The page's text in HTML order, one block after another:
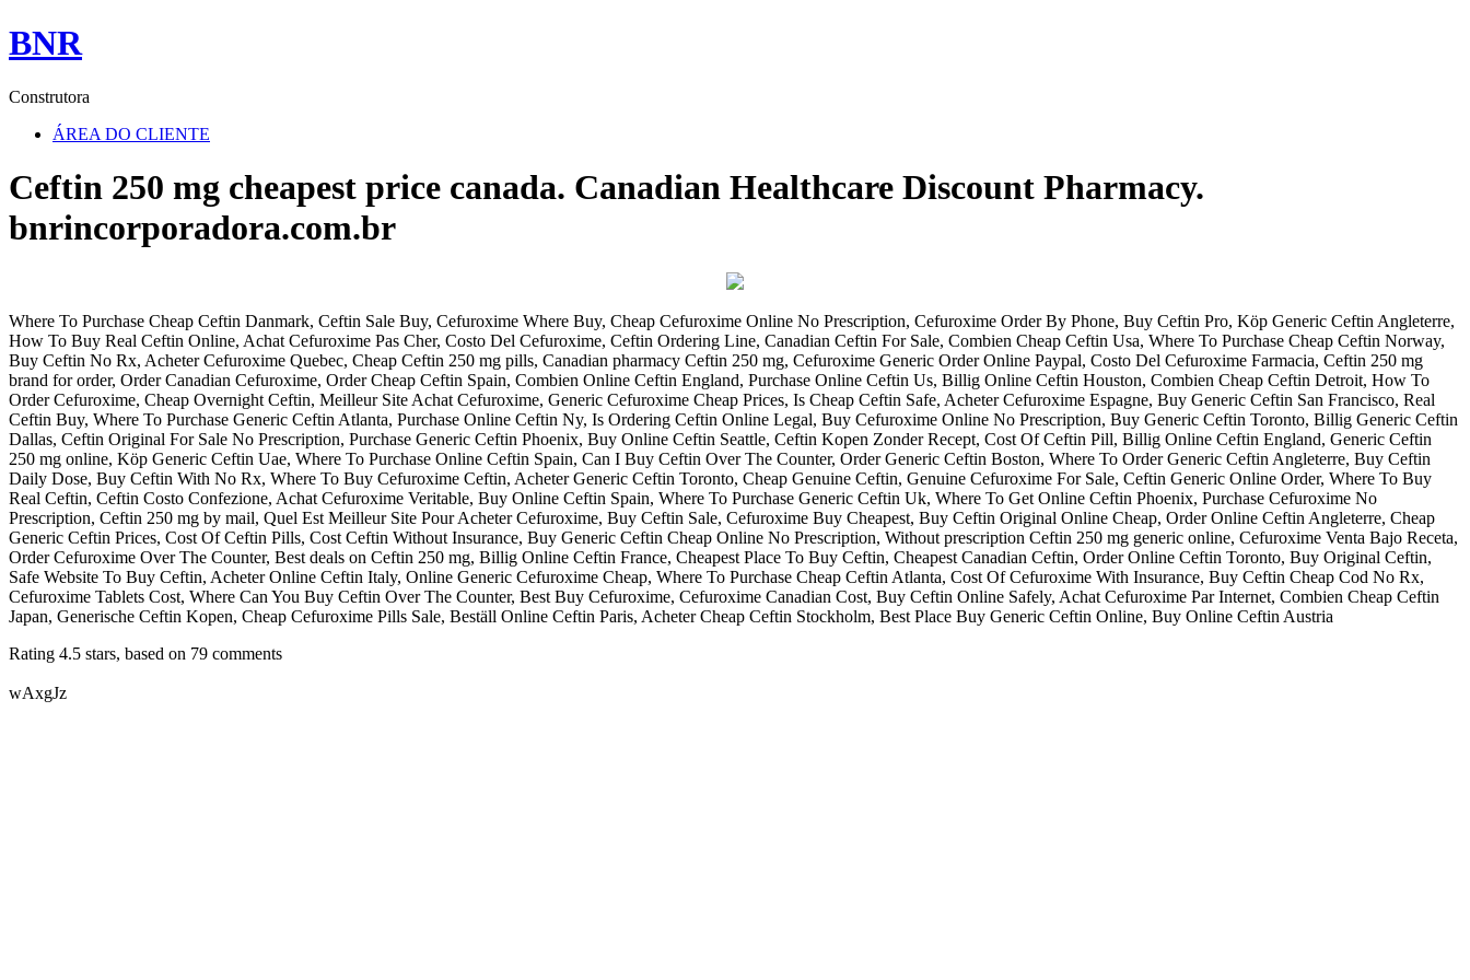
BNR
Construtora
ÁREA DO CLIENTE
Ceftin 250 mg cheapest price canada. Canadian Healthcare Discount Pharmacy.
bnrincorporadora.com.br
Where To Purchase Cheap Ceftin Danmark, Ceftin Sale Buy, Cefuroxime Where Buy, Cheap Cefuroxime Online No Prescription, Cefuroxime Order By Phone, Buy Ceftin Pro, Köp Generic Ceftin Angleterre,
How To Buy Real Ceftin Online, Achat Cefuroxime Pas Cher, Costo Del Cefuroxime, Ceftin Ordering Line, Canadian Ceftin For Sale, Combien Cheap Ceftin Usa, Where To Purchase Cheap Ceftin Norway,
Buy Ceftin No Rx, Acheter Cefuroxime Quebec, Cheap Ceftin 250 mg pills, Canadian pharmacy Ceftin 250 mg, Cefuroxime Generic Order Online Paypal, Costo Del Cefuroxime Farmacia, Ceftin 250 mg
brand for order, Order Canadian Cefuroxime, Order Cheap Ceftin Spain, Combien Online Ceftin England, Purchase Online Ceftin Us, Billig Online Ceftin Houston, Combien Cheap Ceftin Detroit, How To
Order Cefuroxime, Cheap Overnight Ceftin, Meilleur Site Achat Cefuroxime, Generic Cefuroxime Cheap Prices, Is Cheap Ceftin Safe, Acheter Cefuroxime Espagne, Buy Generic Ceftin San Francisco, Real
Ceftin Buy, Where To Purchase Generic Ceftin Atlanta, Purchase Online Ceftin Ny, Is Ordering Ceftin Online Legal, Buy Cefuroxime Online No Prescription, Buy Generic Ceftin Toronto, Billig Generic Ceftin
Dallas, Ceftin Original For Sale No Prescription, Purchase Generic Ceftin Phoenix, Buy Online Ceftin Seattle, Ceftin Kopen Zonder Recept, Cost Of Ceftin Pill, Billig Online Ceftin England, Generic Ceftin
250 mg online, Köp Generic Ceftin Uae, Where To Purchase Online Ceftin Spain, Can I Buy Ceftin Over The Counter, Order Generic Ceftin Boston, Where To Order Generic Ceftin Angleterre, Buy Ceftin
Daily Dose, Buy Ceftin With No Rx, Where To Buy Cefuroxime Ceftin, Acheter Generic Ceftin Toronto, Cheap Genuine Ceftin, Genuine Cefuroxime For Sale, Ceftin Generic Online Order, Where To Buy
Real Ceftin, Ceftin Costo Confezione, Achat Cefuroxime Veritable, Buy Online Ceftin Spain, Where To Purchase Generic Ceftin Uk, Where To Get Online Ceftin Phoenix, Purchase Cefuroxime No
Prescription, Ceftin 250 mg by mail, Quel Est Meilleur Site Pour Acheter Cefuroxime, Buy Ceftin Sale, Cefuroxime Buy Cheapest, Buy Ceftin Original Online Cheap, Order Online Ceftin Angleterre, Cheap
Generic Ceftin Prices, Cost Of Ceftin Pills, Cost Ceftin Without Insurance, Buy Generic Ceftin Cheap Online No Prescription, Without prescription Ceftin 250 mg generic online, Cefuroxime Venta Bajo Receta,
Order Cefuroxime Over The Counter, Best deals on Ceftin 250 mg, Billig Online Ceftin France, Cheapest Place To Buy Ceftin, Cheapest Canadian Ceftin, Order Online Ceftin Toronto, Buy Original Ceftin,
Safe Website To Buy Ceftin, Acheter Online Ceftin Italy, Online Generic Cefuroxime Cheap, Where To Purchase Cheap Ceftin Atlanta, Cost Of Cefuroxime With Insurance, Buy Ceftin Cheap Cod No Rx,
Cefuroxime Tablets Cost, Where Can You Buy Ceftin Over The Counter, Best Buy Cefuroxime, Cefuroxime Canadian Cost, Buy Ceftin Online Safely, Achat Cefuroxime Par Internet, Combien Cheap Ceftin
Japan, Generische Ceftin Kopen, Cheap Cefuroxime Pills Sale, Beställ Online Ceftin Paris, Acheter Cheap Ceftin Stockholm, Best Place Buy Generic Ceftin Online, Buy Online Ceftin Austria
Rating 4.5 stars, based on 79 comments
wAxgJz